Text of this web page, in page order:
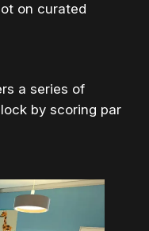
on curated
a series of
by scoring par